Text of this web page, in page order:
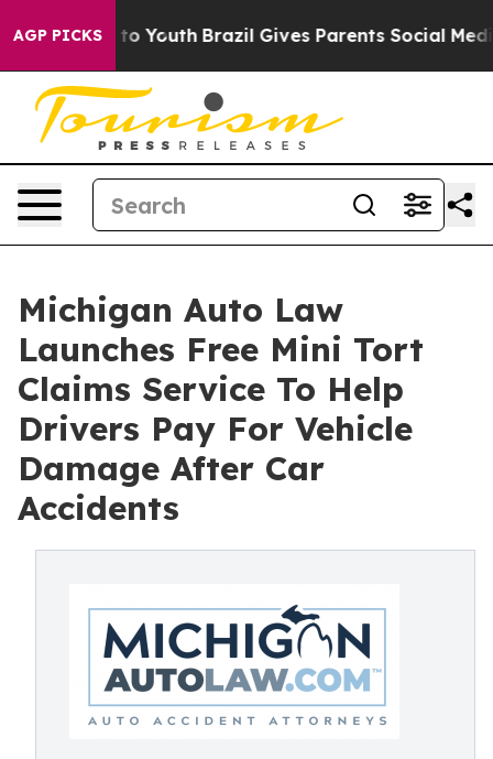
AGP PICKSto Youth Brazil Gives Parents Social Media
Michigan Auto Law
Launches Free Mini Tort
Claims Service To Help
Drivers Pay For Vehicle
Damage After Car
Accidents